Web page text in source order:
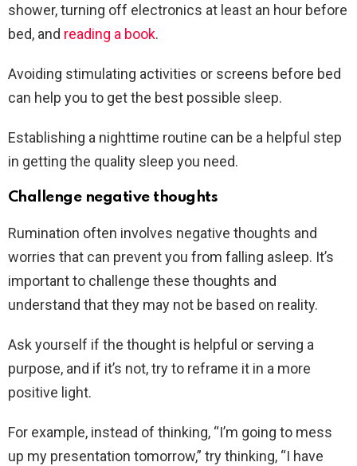
shower, turning off electronics at least an hour before
bed, and reading a book.
Avoiding stimulating activities or screens before bed
can help you to get the best possible sleep.
Establishing a nighttime routine can be a helpful step
in getting the quality sleep you need.
Challenge negative thoughts
Rumination often involves negative thoughts and
worries that can prevent you from falling asleep. It’s
important to challenge these thoughts and
understand that they may not be based on reality.
Ask yourself if the thought is helpful or serving a
purpose, and if it’s not, try to reframe it in a more
positive light.
For example, instead of thinking, “I’m going to mess
up my presentation tomorrow,” try thinking, “I have